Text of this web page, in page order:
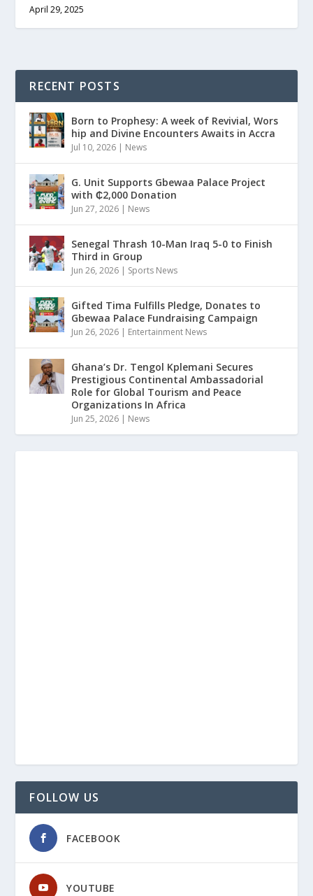
April 29, 2025
RECENT POSTS
Born to Prophesy: A week of Revivial, Wors
hip and Divine Encounters Awaits in Accra
Jul 10, 2026 | News
G. Unit Supports Gbewaa Palace Project
with ₵2,000 Donation
Jun 27, 2026 | News
Senegal Thrash 10-Man Iraq 5-0 to Finish
Third in Group
Jun 26, 2026 | Sports News
Gifted Tima Fulfills Pledge, Donates to
Gbewaa Palace Fundraising Campaign
Jun 26, 2026 | Entertainment News
Ghana’s Dr. Tengol Kplemani Secures
Prestigious Continental Ambassadorial
Role for Global Tourism and Peace
Organizations In Africa
Jun 25, 2026 | News
FOLLOW US
FACEBOOK
YOUTUBE